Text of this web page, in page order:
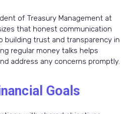
of Treasury Management at
that honest communication
building trust and transparency in
regular money talks helps
address any concerns promptly.
Goals